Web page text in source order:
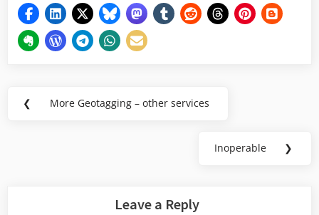
Post
❮
Previous
More Geotagging – other services
Next
Inoperable ❯
Leave a Reply